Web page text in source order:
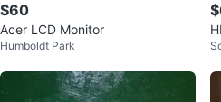
$60
Acer LCD Monitor
Humboldt Park